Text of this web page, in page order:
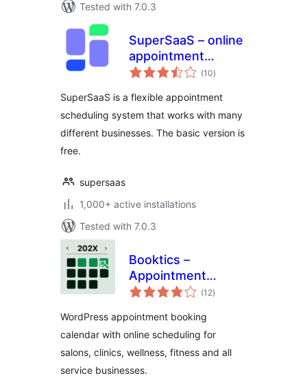
Tested with 7.0.3
SuperSaaS – online
appointment
scheduling
(10total
ratings
)
SuperSaaS is a flexible appointment
scheduling system that works with many
different businesses. The basic version is
free.
supersaas
1,000+ active installations
Tested with 7.0.3
Booktics –
Appointment
Booking Calendar
Businesses
(12total
ratings
)
WordPress appointment booking
calendar with online scheduling for
salons, clinics, wellness, fitness and all
service businesses.